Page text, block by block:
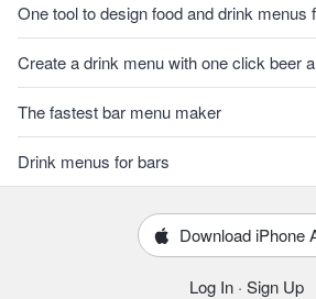
One tool to design food and drink menus
Create a drink menu with one click beer
The fastest bar menu maker
Drink menus for bars
Download iPhone
Log In · Sign Up